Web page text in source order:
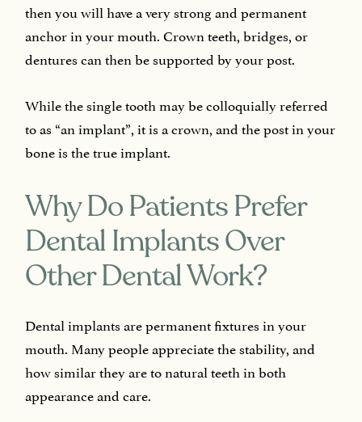
then you will have a very strong and permanent
anchor in your mouth. Crown teeth, bridges, or
dentures can then be supported by your post.
While the single tooth may be colloquially referred
to as “an implant”, it is a crown, and the post in your
bone is the true implant.
Why Do Patients Prefer
Dental Implants Over
Other Dental Work?
Dental implants are permanent fixtures in your
mouth. Many people appreciate the stability, and
how similar they are to natural teeth in both
appearance and care.